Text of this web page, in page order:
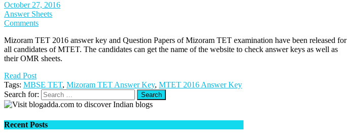
October 27, 2016
Answer Sheets
Comments
Mizoram TET 2016 answer key and Question Papers of Mizoram TET examination have been released for
all candidates of MTET. The candidates can get the name of the website to check answer keys as well as
their OMR sheets.
Read Post
Tags: MBSE TET, Mizoram TET Answer Key, MTET 2016 Answer Key
Search for:
Recent Posts